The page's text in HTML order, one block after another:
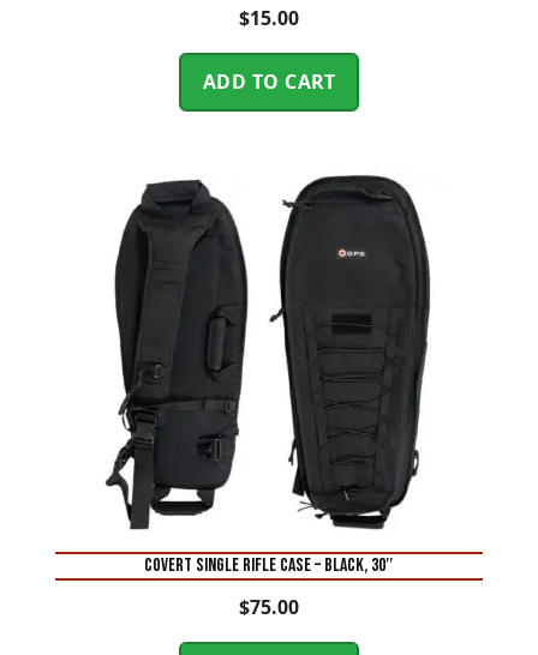
$15.00
ADD TO CART
COVERT SINGLE RIFLE CASE – BLACK, 30″
$75.00